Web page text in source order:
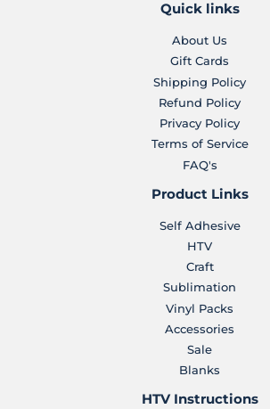
Quick links
About Us
Gift Cards
Shipping Policy
Refund Policy
Privacy Policy
Terms of Service
FAQ's
Product Links
Self Adhesive
HTV
Craft
Sublimation
Vinyl Packs
Accessories
Sale
Blanks
HTV Instructions